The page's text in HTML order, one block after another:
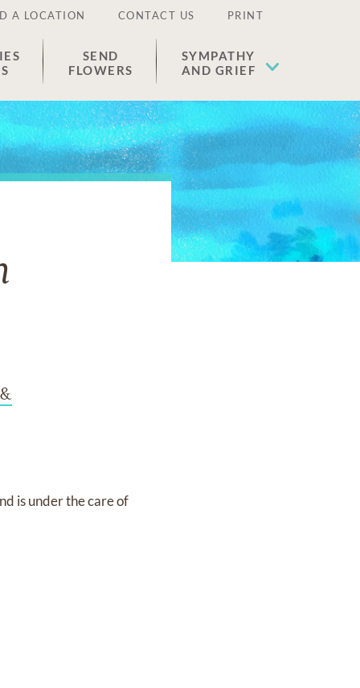
A LOCATION CONTACT US PRINT
SEND
FLOWERS
SYMPATHY
AND GRIEF
is under the care of